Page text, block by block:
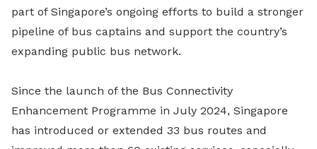
part of Singapore’s ongoing efforts to build a stronger
pipeline of bus captains and support the country’s
expanding public bus network.
Since the launch of the Bus Connectivity
Enhancement Programme in July 2024, Singapore
has introduced or extended 33 bus routes and